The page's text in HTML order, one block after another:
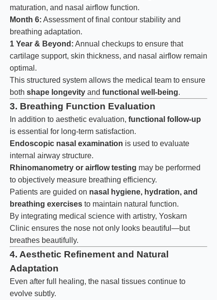
maturation, and nasal airflow function.
Month 6: Assessment of final contour stability and
breathing adaptation.
1 Year & Beyond: Annual checkups to ensure that
cartilage support, skin thickness, and nasal airflow remain
optimal.
This structured system allows the medical team to ensure
both shape longevity and functional well-being.
3. Breathing Function Evaluation
In addition to aesthetic evaluation, functional follow-up
is essential for long-term satisfaction.
Endoscopic nasal examination is used to evaluate
internal airway structure.
Rhinomanometry or airflow testing may be performed
to objectively measure breathing efficiency.
Patients are guided on nasal hygiene, hydration, and
breathing exercises to maintain natural function.
By integrating medical science with artistry, Yoskarn
Clinic ensures the nose not only looks beautiful—but
breathes beautifully.
4. Aesthetic Refinement and Natural
Adaptation
Even after full healing, the nasal tissues continue to
evolve subtly.